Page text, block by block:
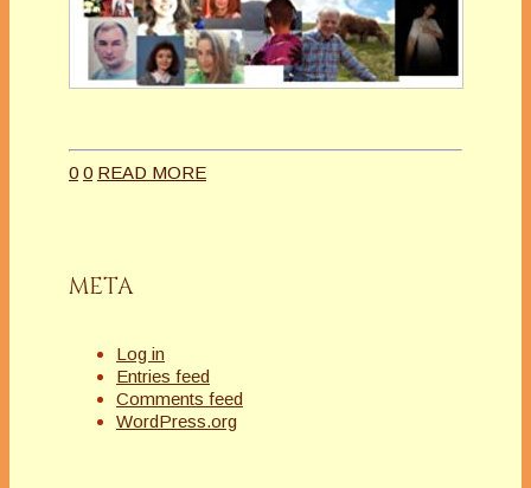
0 0 READ MORE
META
Log in
Entries feed
Comments feed
WordPress.org